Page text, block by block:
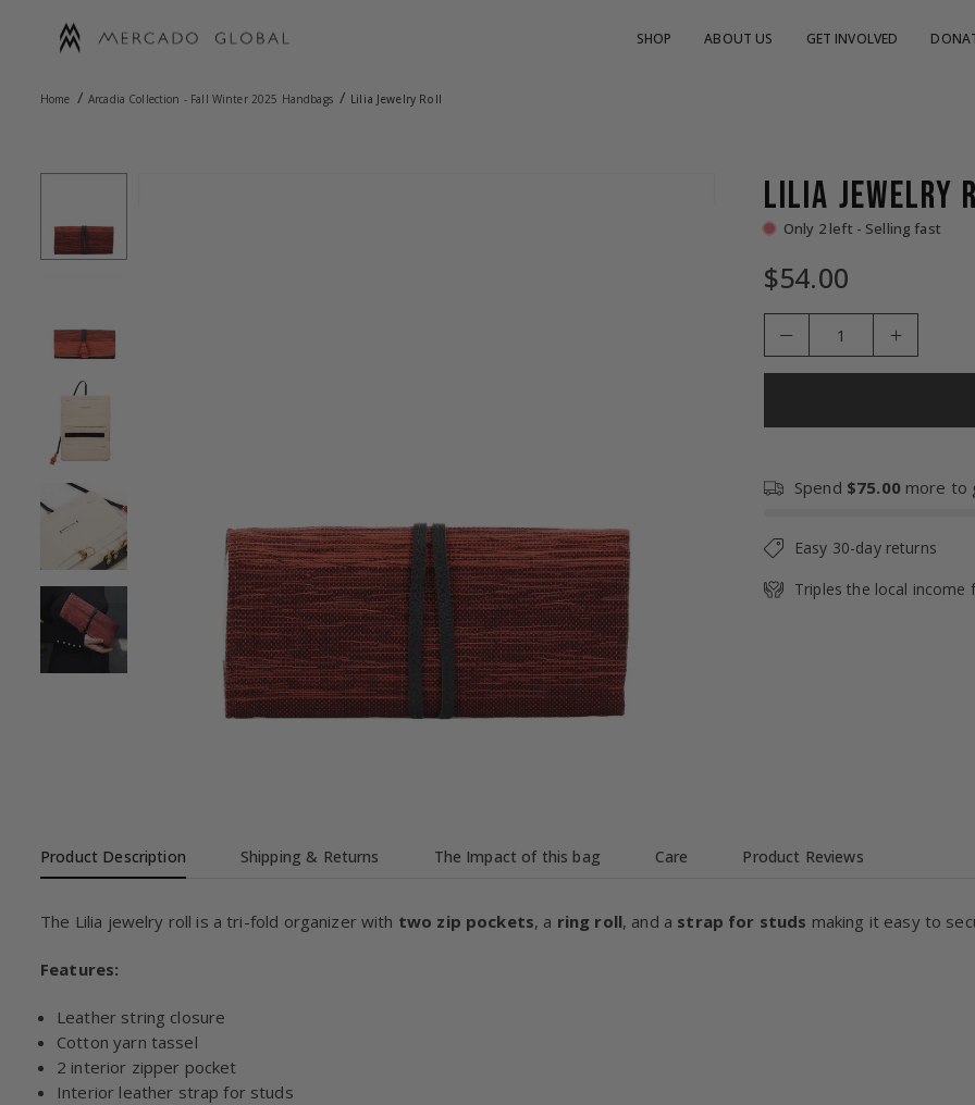
content
GLOBAL
SHOP ABOUT US GET INVOLVED
Home / Arcadia Collection - Fall Winter 2025 Handbags / Lilia Jewelry Roll
LILIA JEWELRY
Only 2 left - Selling fast
Regular
$54.00
Spend $75.00 more to
Easy 30-day returns
Triples the local income
Product Description Shipping & Returns The Impact of this bag Care Product Reviews
The Lilia jewelry roll is a tri-fold organizer with two zip pockets, a ring roll, and a strap for studs making it easy to
Features:
Leather string closure
Cotton yarn tassel
2 interior zipper pocket
Interior leather strap for studs